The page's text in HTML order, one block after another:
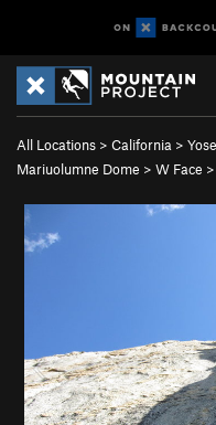
All Locations > California >
Mariuolumne Dome > W Face >